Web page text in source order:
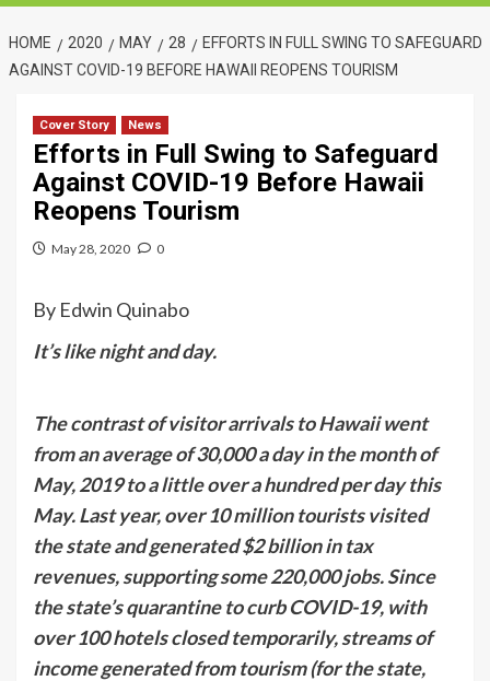
HOME 2020 MAY 28
EFFORTS IN FULL SWING TO SAFEGUARD
AGAINST COVID-19 BEFORE HAWAII REOPENS TOURISM
Cover Story News
Efforts in Full Swing to Safeguard
Against COVID-19 Before Hawaii
Reopens Tourism
May 28, 2020 0
By Edwin Quinabo
It’s like night and day.
The contrast of visitor arrivals to Hawaii went
from an average of 30,000 a day in the month of
May, 2019 to a little over a hundred per day this
May. Last year, over 10 million tourists visited
the state and generated $2 billion in tax
revenues, supporting some 220,000 jobs. Since
the state’s quarantine to curb COVID-19, with
over 100 hotels closed temporarily, streams of
income generated from tourism (for the state,